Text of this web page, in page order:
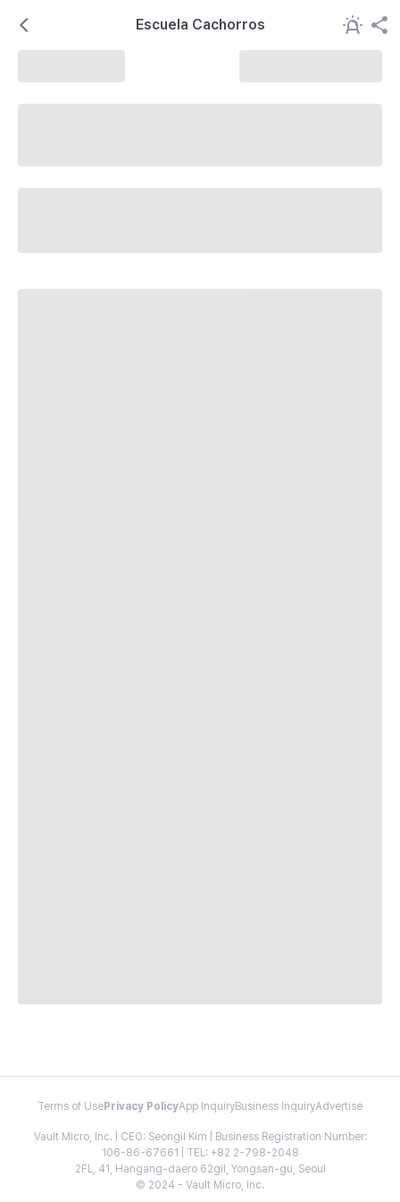
Escuela Cachorros
Terms of Use Privacy PolicyApp InquiryBusiness InquiryAdvertise
Vault Micro, Inc. | CEO: Seongil Kim | Business Registration Number:
106-86-67661 | TEL: +82 2-798-2048
2FL, 41, Hangang-daero 62gil, Yongsan-gu, Seoul
© 2024 - Vault Micro, Inc.